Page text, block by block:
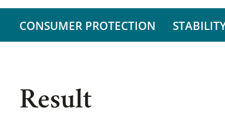
CONSUMER PROTECTION
Result